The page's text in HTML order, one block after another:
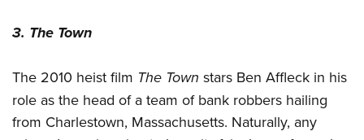
3. The Town
The 2010 heist film The Town stars Ben Affleck in his
role as the head of a team of bank robbers hailing
from Charlestown, Massachusetts. Naturally, any